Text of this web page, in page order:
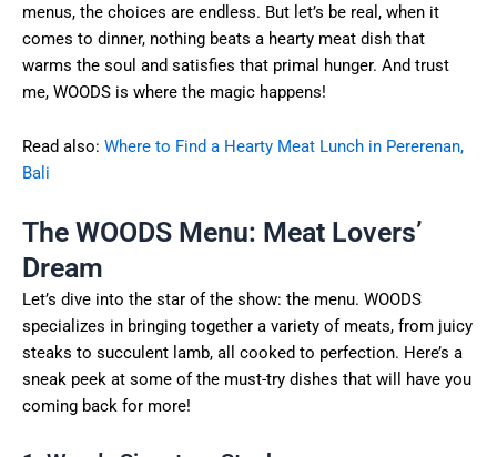
menus, the choices are endless. But let’s be real, when it
comes to dinner, nothing beats a hearty meat dish that
warms the soul and satisfies that primal hunger. And trust
me, WOODS is where the magic happens!
Read also: Where to Find a Hearty Meat Lunch in Pererenan,
Bali
The WOODS Menu: Meat Lovers’
Dream
Let’s dive into the star of the show: the menu. WOODS
specializes in bringing together a variety of meats, from juicy
steaks to succulent lamb, all cooked to perfection. Here’s a
sneak peek at some of the must-try dishes that will have you
coming back for more!